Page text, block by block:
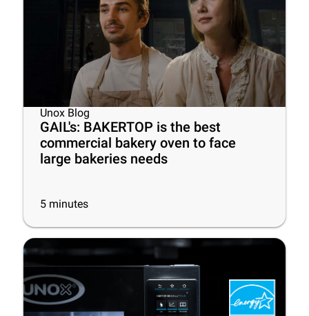
Unox Blog
GAIL's: BAKERTOP is the best
commercial bakery oven to face
large bakeries needs
5 minutes